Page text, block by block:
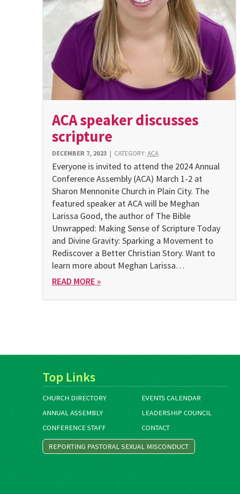
ACA speaker discusses
scripture
DECEMBER 7, 2023 | CATEGORY: ACA
Everyone is invited to attend the 2024 Annual
Conference Assembly (ACA) March 1-2 at
Sharon Mennonite Church in Plain City. The
featured speaker at ACA will be Meghan
Larissa Good, the author of The Bible
Unwrapped: Making Sense of Scripture Today
and Divine Gravity: Sparking a Movement to
Rediscover a Better Christian Story. Want to
learn more about Meghan Larissa…
READ MORE »
Top Links
CHURCH DIRECTORY
EVENTS CALENDAR
ANNUAL ASSEMBLY
LEADERSHIP COUNCIL
CONFERENCE STAFF
CONTACT
REPORTING PASTORAL SEXUAL MISCONDUCT